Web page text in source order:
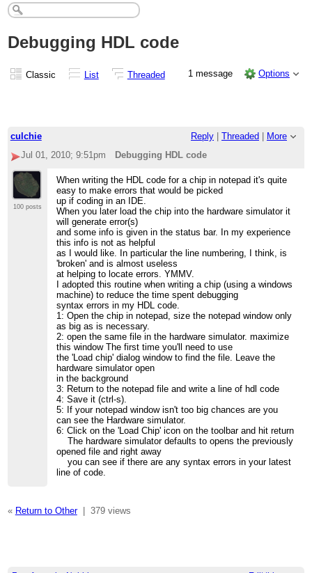
Debugging HDL code
Classic List Threaded 1 message Options
culchie Reply Threaded
More
Jul 01, 2010; 9:51pm
Debugging HDL code
100 posts
When writing the HDL code for a chip in notepad it's quite
easy to make errors that would be picked
up if coding in an IDE.
When you later load the chip into the hardware simulator it
will generate error(s)
and some info is given in the status bar. In my experience
this info is not as helpful
as I would like. In particular the line numbering, I think, is
'broken' and is almost useless
at helping to locate errors. YMMV.
I adopted this routine when writing a chip (using a windows
machine) to reduce the time spent debugging
syntax errors in my HDL code.
1: Open the chip in notepad, size the notepad window only
as big as is necessary.
2: open the same file in the hardware simulator. maximize
this window The first time you'll need to use
the 'Load chip' dialog window to find the file. Leave the
hardware simulator open
in the background
3: Return to the notepad file and write a line of hdl code
4: Save it (ctrl-s).
5: If your notepad window isn't too big chances are you
can see the Hardware simulator.
6: Click on the 'Load Chip' icon on the toolbar and hit return
The hardware simulator defaults to opens the previously
opened file and right away
you can see if there are any syntax errors in your latest
line of code.
« Return to Other| 379 views